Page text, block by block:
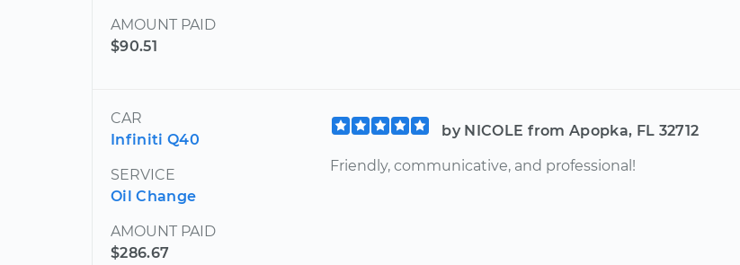
AMOUNT PAID
$90.51
CAR
Infiniti Q40
SERVICE
Oil Change
AMOUNT PAID
$286.67
by NICOLE from Apopka, FL 32712
Friendly, communicative, and professional!